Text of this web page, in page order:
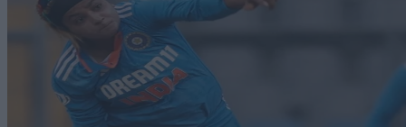
IPL Auction
Perth Test
Rohit Sharma
Kane Williamson